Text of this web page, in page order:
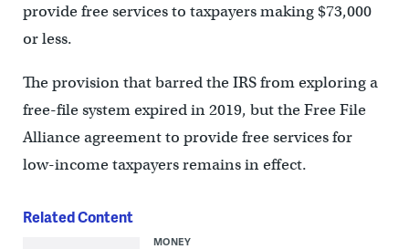
provide free services to taxpayers making $73,000
or less.
The provision that barred the IRS from exploring a
free-file system expired in 2019, but the Free File
Alliance agreement to provide free services for
low-income taxpayers remains in effect.
Related Content
MONEY